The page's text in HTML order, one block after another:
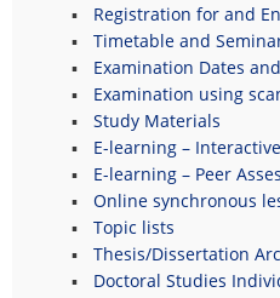
Registration for and
Timetable and
Examination Dates
Examination using
Study Materials
E-learning –
E-learning – Peer
Online synchronous
Topic lists
Thesis/Dissertation
Doctoral Studies